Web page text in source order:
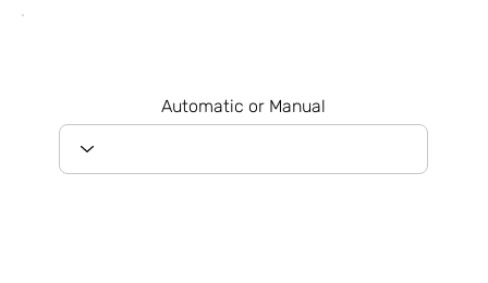
Automatic or Manual